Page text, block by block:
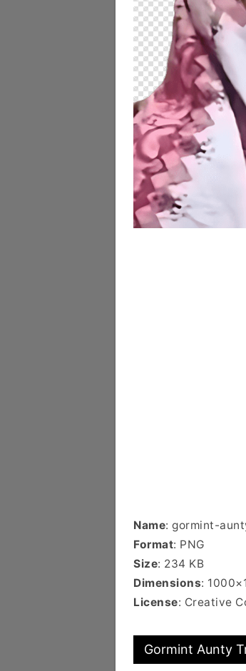
Name: gormint-
Format: PNG
Size: 234 KB
Dimensions:
License: Creative
Gormint Aunty